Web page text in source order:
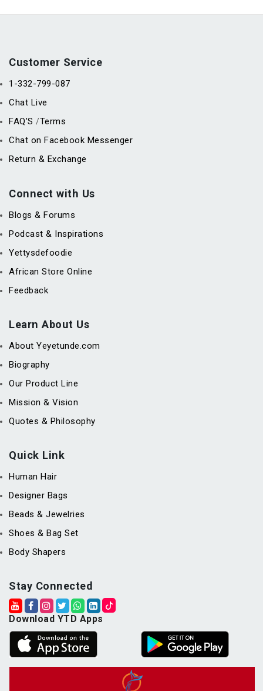
Customer Service
1-332-799-087
Chat Live
FAQ’S /Terms
Chat on Facebook Messenger
Return & Exchange
Connect with Us
Blogs & Forums
Podcast & Inspirations
Yettysdefoodie
African Store Online
Feedback
Learn About Us
About Yeyetunde.com
Biography
Our Product Line
Mission & Vision
Quotes & Philosophy
Quick Link
Human Hair
Designer Bags
Beads & Jewelries
Shoes & Bag Set
Body Shapers
Stay Connected
Download YTD Apps